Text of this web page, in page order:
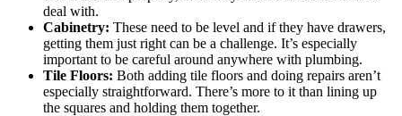
deal with.
Cabinetry: These need to be level and if they have drawers,
getting them just right can be a challenge. It’s especially
important to be careful around anywhere with plumbing.
Tile Floors: Both adding tile floors and doing repairs aren’t
especially straightforward. There’s more to it than lining up
the squares and holding them together.